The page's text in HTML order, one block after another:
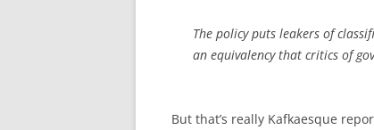
The policy puts leakers of
an equivalency that critics of
But that’s really Kafkaesque